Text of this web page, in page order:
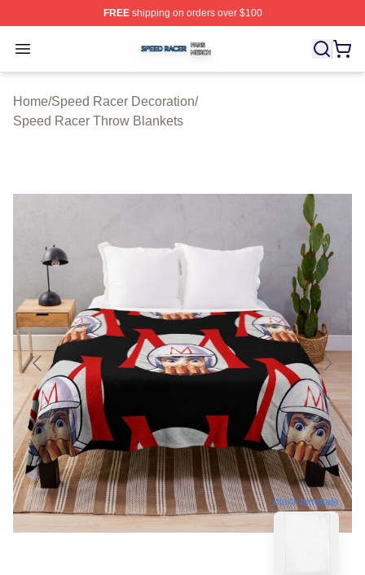
FREEshipping on orders over $100
Open menu
Speed Racer Shop ⚡️ Officially Licensed Speed Racer
Home/Speed Racer Decoration/
Speed Racer Throw Blankets
blank template